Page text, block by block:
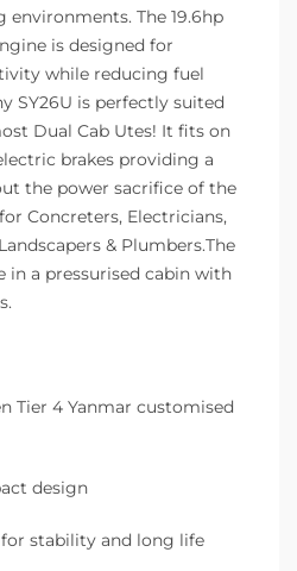
The 19.6hp
is designed for
while reducing fuel
SY26U is perfectly suited
Dual Cab Utes! It fits on
brakes providing a
the power sacrifice of the
Concreters, Electricians,
& Plumbers.The
in a pressurised cabin with
Tier 4 Yanmar customised
design
stability and long life